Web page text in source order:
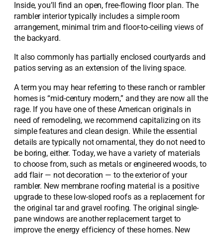
Inside, you’ll find an open, free-flowing floor plan. The
rambler interior typically includes a simple room
arrangement, minimal trim and floor-to-ceiling views of
the backyard.
It also commonly has partially enclosed courtyards and
patios serving as an extension of the living space.
A term you may hear referring to these ranch or rambler
homes is “mid-century modern,” and they are now all the
rage. If you have one of these American originals in
need of remodeling, we recommend capitalizing on its
simple features and clean design. While the essential
details are typically not ornamental, they do not need to
be boring, either. Today, we have a variety of materials
to choose from, such as metals or engineered woods, to
add flair — not decoration — to the exterior of your
rambler. New membrane roofing material is a positive
upgrade to these low-sloped roofs as a replacement for
the original tar and gravel roofing. The original single-
pane windows are another replacement target to
improve the energy efficiency of these homes. New